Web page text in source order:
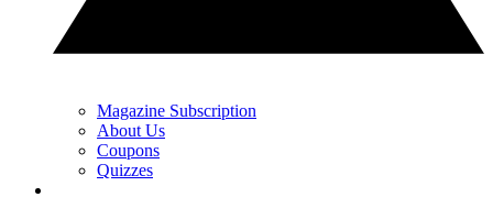
Magazine Subscription
About Us
Coupons
Quizzes